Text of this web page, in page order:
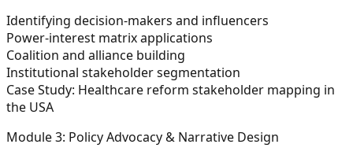
Identifying decision-makers and influencers
Power-interest matrix applications
Coalition and alliance building
Institutional stakeholder segmentation
Case Study: Healthcare reform stakeholder mapping in
the USA
Module 3: Policy Advocacy & Narrative Design